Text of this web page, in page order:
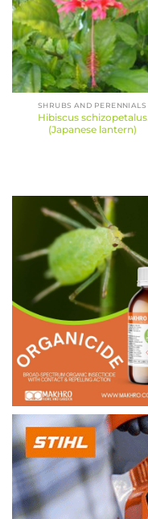
SHRUBS AND PERENNIALS
Hibiscus schizopetalus
(Japanese lantern)